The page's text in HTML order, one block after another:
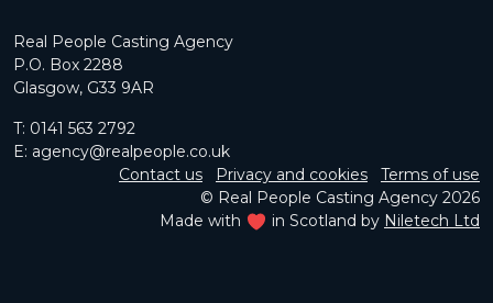
Real People Casting Agency
P.O. Box 2288
Glasgow, G33 9AR
T: 0141 563 2792
E: agency@realpeople.co.uk
Contact us
Privacy and cookies
Terms of use
© Real People Casting Agency 2026
Made with
in Scotland by Niletech Ltd